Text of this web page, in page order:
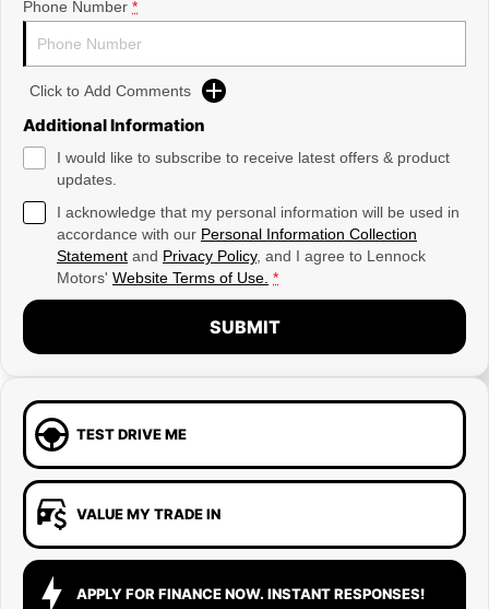
Phone Number *
Click to Add Comments
Additional Information
I would like to subscribe to receive latest offers & product
updates.
I acknowledge that my personal information will be used in
accordance with our Personal Information Collection
Statement and Privacy Policy, and I agree to Lennock
Motors' Website Terms of Use. *
SUBMIT
TEST DRIVE ME
VALUE MY TRADE IN
APPLY FOR FINANCE NOW. INSTANT RESPONSES!